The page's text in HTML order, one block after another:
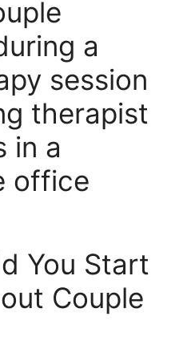
You Start
Couple